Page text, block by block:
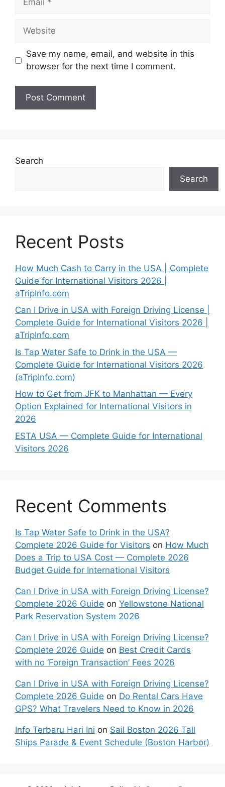
Website
Save my name, email, and website in this
browser for the next time I comment.
Search
Search
Recent Posts
How Much Cash to Carry in the USA | Complete
Guide for International Visitors 2026 |
aTripInfo.com
Can I Drive in USA with Foreign Driving License |
Complete Guide for International Visitors 2026 |
aTripInfo.com
Is Tap Water Safe to Drink in the USA —
Complete Guide for International Visitors 2026
(aTripInfo.com)
How to Get from JFK to Manhattan — Every
Option Explained for International Visitors in
2026
ESTA USA — Complete Guide for International
Visitors 2026
Recent Comments
Is Tap Water Safe to Drink in the USA?
Complete 2026 Guide for Visitors on How Much
Does a Trip to USA Cost — Complete 2026
Budget Guide for International Visitors
Can I Drive in USA with Foreign Driving License?
Complete 2026 Guide on Yellowstone National
Park Reservation System 2026
Can I Drive in USA with Foreign Driving License?
Complete 2026 Guide on Best Credit Cards
with no ‘Foreign Transaction’ Fees 2026
Can I Drive in USA with Foreign Driving License?
Complete 2026 Guide on Do Rental Cars Have
GPS? What Travelers Need to Know in 2026
Info Terbaru Hari Ini on Sail Boston 2026 Tall
Ships Parade & Event Schedule (Boston Harbor)